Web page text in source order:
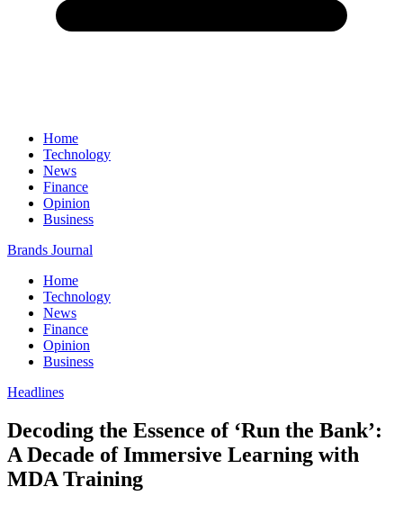
Home
Technology
News
Finance
Opinion
Business
Brands Journal
Home
Technology
News
Finance
Opinion
Business
Headlines
Decoding the Essence of ‘Run the Bank’:
A Decade of Immersive Learning with
MDA Training